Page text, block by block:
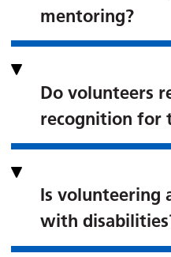
mentoring?
Do volunteers
recognition for
Is volunteering
with